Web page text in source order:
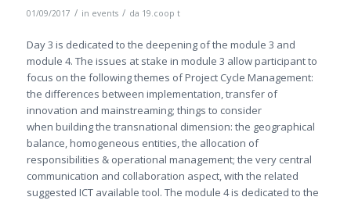
01/09/2017 / in events / da 19.coop t
Day 3 is dedicated to the deepening of the module 3 and
module 4. The issues at stake in module 3 allow participant to
focus on the following themes of Project Cycle Management:
the differences between implementation, transfer of
innovation and mainstreaming; things to consider
when building the transnational dimension: the geographical
balance, homogeneous entities, the allocation of
responsibilities & operational management; the very central
communication and collaboration aspect, with the related
suggested ICT available tool. The module 4 is dedicated to the